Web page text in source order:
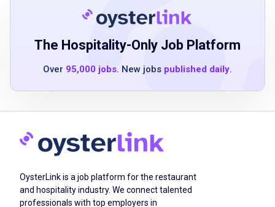
leadership experience is a plus
strong communication skills
comfort leading teams in a hands-on
proficiency with Microsoft Office and point-
of-sale systems
availability to work up to 45 to 50 hours per
valid driver’s license
current insurance including comprehensive
and collision
access to a vehicle suitable for emergency
The Hospitality-Only Job Platform
Over 95,000 jobs. New jobs published daily.
OysterLink is a job platform for the restaurant
and hospitality industry. We connect talented
professionals with top employers in